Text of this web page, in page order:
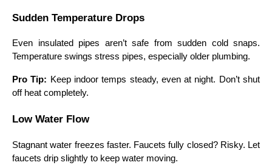
Sudden Temperature Drops
Even insulated pipes aren’t safe from sudden cold snaps.
Temperature swings stress pipes, especially older plumbing.
Pro Tip: Keep indoor temps steady, even at night. Don’t shut
off heat completely.
Low Water Flow
Stagnant water freezes faster. Faucets fully closed? Risky. Let
faucets drip slightly to keep water moving.